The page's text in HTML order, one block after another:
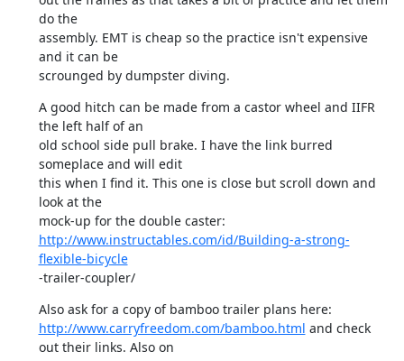
do the
assembly. EMT is cheap so the practice isn't expensive
and it can be
scrounged by dumpster diving.
A good hitch can be made from a castor wheel and IIFR
the left half of an
old school side pull brake. I have the link burred
someplace and will edit
this when I find it. This one is close but scroll down and
look at the
http://www.instructables.com/id/Building-a-strong-
flexible-bicycle
-trailer-coupler/
http://www.carryfreedom.com/bamboo.html and check
out their links. Also on